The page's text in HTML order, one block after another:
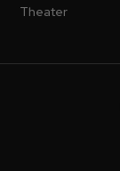
Theater